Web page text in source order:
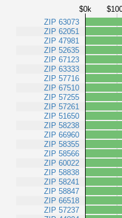
$0k
ZIP 63073
ZIP 62051
ZIP 47981
ZIP 52635
ZIP 67123
ZIP 63333
ZIP 57716
ZIP 67510
ZIP 57255
ZIP 57261
ZIP 51650
ZIP 58238
ZIP 66960
ZIP 58355
ZIP 58566
ZIP 60022
ZIP 58838
ZIP 58241
ZIP 58847
ZIP 66518
ZIP 57237